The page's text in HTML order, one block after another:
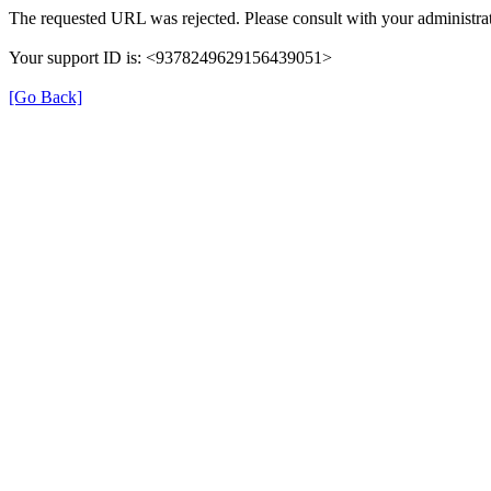
The requested URL was rejected. Please consult with your
Your support ID is: <9378249629156439051>
[Go Back]